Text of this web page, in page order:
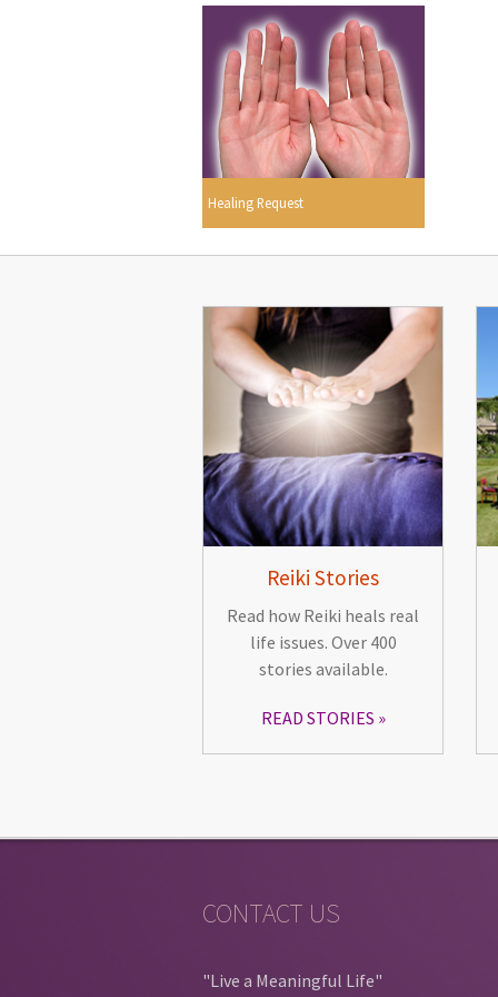
Healing Request
Reiki Stories
Read how Reiki heals real
life issues. Over 400
stories available.
READ STORIES
CONTACT US
"Live a Meaningful Life"